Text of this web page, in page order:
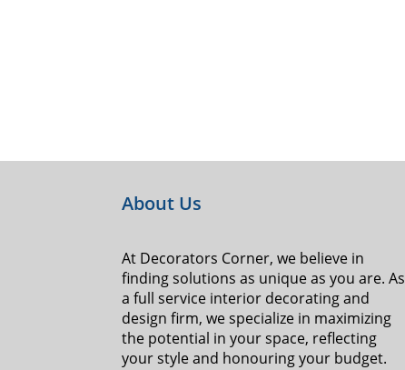
About Us
At Decorators Corner, we believe in
finding solutions as unique as you are. As
a full service interior decorating and
design firm, we specialize in maximizing
the potential in your space, reflecting
your style and honouring your budget.